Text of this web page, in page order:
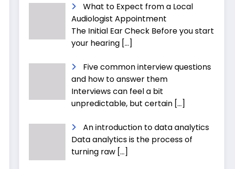
What to Expect from a Local
Audiologist Appointment
The Initial Ear Check Before you start
your hearing […]
Five common interview questions
and how to answer them
Interviews can feel a bit
unpredictable, but certain […]
An introduction to data analytics
Data analytics is the process of
turning raw […]